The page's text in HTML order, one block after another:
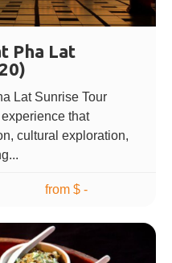
Pha Lat
Lat Sunrise Tour
that
cultural exploration,
from $ -